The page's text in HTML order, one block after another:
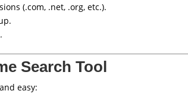
(.com, .net, .org, etc.).
Search Tool
easy: